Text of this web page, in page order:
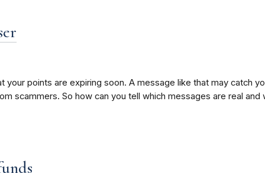
points are expiring soon. A message like that may catch
scammers. So how can you tell which messages are real and